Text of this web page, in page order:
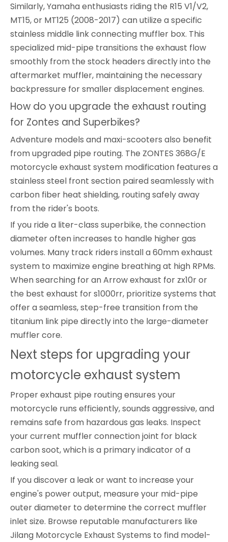
Similarly, Yamaha enthusiasts riding the R15 V1/V2,
MT15, or MT125 (2008-2017) can utilize a specific
stainless middle link connecting muffler box. This
specialized mid-pipe transitions the exhaust flow
smoothly from the stock headers directly into the
aftermarket muffler, maintaining the necessary
backpressure for smaller displacement engines.
How do you upgrade the exhaust routing
for Zontes and Superbikes?
Adventure models and maxi-scooters also benefit
from upgraded pipe routing. The ZONTES 368G/E
motorcycle exhaust system modification features a
stainless steel front section paired seamlessly with
carbon fiber heat shielding, routing safely away
from the rider's boots.
If you ride a liter-class superbike, the connection
diameter often increases to handle higher gas
volumes. Many track riders install a 60mm exhaust
system to maximize engine breathing at high RPMs.
When searching for an Arrow exhaust for zx10r or
the best exhaust for s1000rr, prioritize systems that
offer a seamless, step-free transition from the
titanium link pipe directly into the large-diameter
muffler core.
Next steps for upgrading your
motorcycle exhaust system
Proper exhaust pipe routing ensures your
motorcycle runs efficiently, sounds aggressive, and
remains safe from hazardous gas leaks. Inspect
your current muffler connection joint for black
carbon soot, which is a primary indicator of a
leaking seal.
If you discover a leak or want to increase your
engine's power output, measure your mid-pipe
outer diameter to determine the correct muffler
inlet size. Browse reputable manufacturers like
Jilang Motorcycle Exhaust Systems to find model-